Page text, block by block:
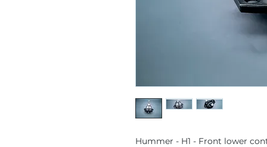
Hummer - H1 - Front lower